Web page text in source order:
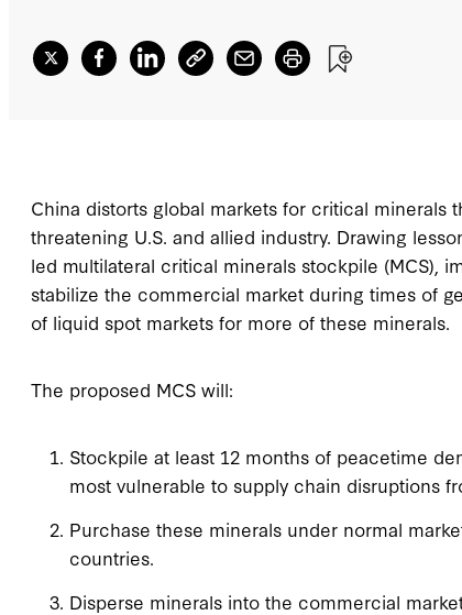
China distorts global markets for critical minerals
threatening U.S. and allied industry. Drawing
led multilateral critical minerals stockpile (MCS),
stabilize the commercial market during times of
of liquid spot markets for more of these minerals.
The proposed MCS will:
Stockpile at least 12 months of peacetime
most vulnerable to supply chain disruptions
Purchase these minerals under normal
countries.
Disperse minerals into the commercial